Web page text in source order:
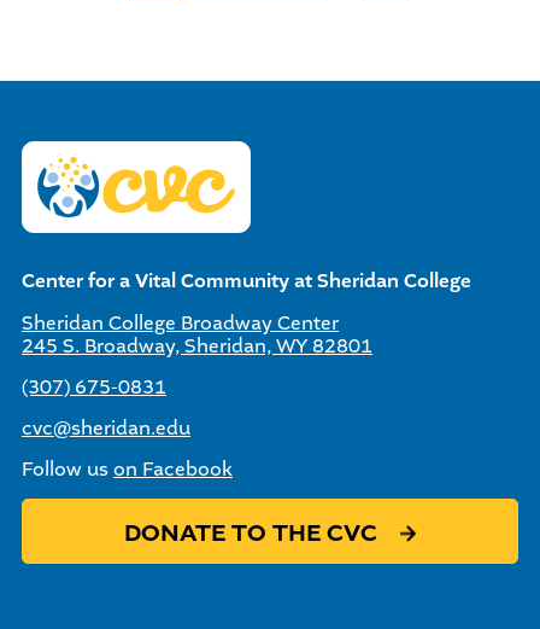
Center for a Vital Community at Sheridan College
Sheridan College Broadway Center
245 S. Broadway, Sheridan, WY 82801
(307) 675-0831
cvc@sheridan.edu
Follow uson Facebook
DONATE TO THE CVC